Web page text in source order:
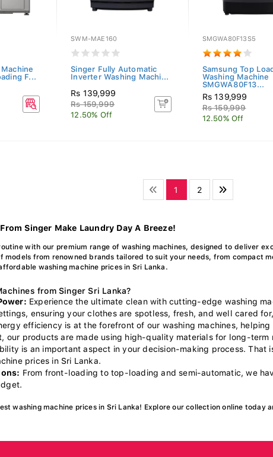
F...
SWM-MAE160
Singer Fully Automatic
Inverter Washing Machi...
Rs 139,999
Rs 159,999
12.50% Off
SMGWA80F13S5
Samsung Top
Washing Machine
SMGWA80F13...
Rs 139,999
Rs 159,999
12.50% Off
1 2
Singer Make Laundry Day A Breeze!
with our premium range of washing machines, designed to deliver
models from renowned brands tailored to suit your needs, from compact
washing machine prices in Sri Lanka.
from Singer Sri Lanka?
Experience the ultimate clean with cutting-edge washing
ensuring your clothes are spotless, fresh, and well cared
efficiency is at the forefront of our washing machines,
our products are made using high-quality materials for long-term
is an important aspect in your decision-making process. That
prices in Sri Lanka.
From front-loading to top-loading and semi-automatic, we
washing machine prices in Sri Lanka! Explore our collection online